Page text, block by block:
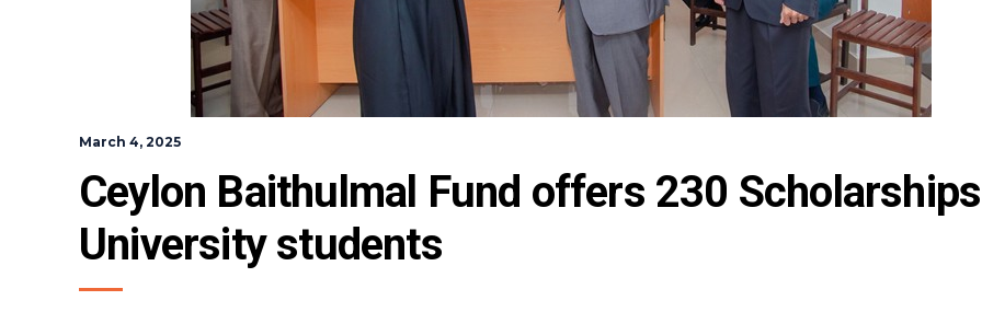
March 4, 2025
Ceylon Baithulmal Fund offers 230
University students